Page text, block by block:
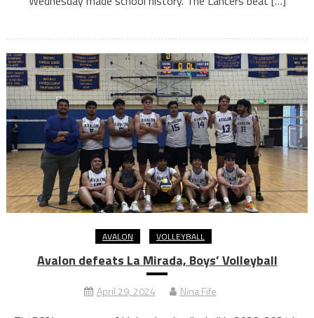
AVALON VOLLEYBALL
Avalon defeats La Mirada, Boys’ Volleyball
April 29, 2024 Nina Fife